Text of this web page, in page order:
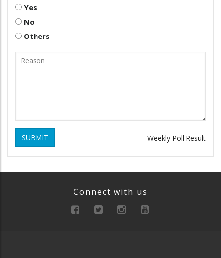
Yes
No
Others
SUBMIT Weekly Poll Result
Connect with us